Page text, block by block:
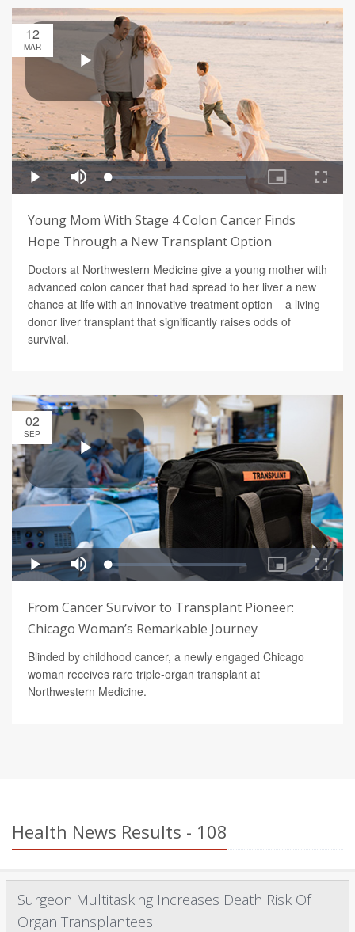
12
MAR
Young Mom With Stage 4 Colon Cancer Finds
Hope Through a New Transplant Option
Doctors at Northwestern Medicine give a young mother with
advanced colon cancer that had spread to her liver a new
chance at life with an innovative treatment option – a living-
donor liver transplant that significantly raises odds of
survival.
02
SEP
From Cancer Survivor to Transplant Pioneer:
Chicago Woman’s Remarkable Journey
Blinded by childhood cancer, a newly engaged Chicago
woman receives rare triple-organ transplant at
Northwestern Medicine.
Health News Results - 108
Surgeon Multitasking Increases Death Risk Of
Organ Transplantees